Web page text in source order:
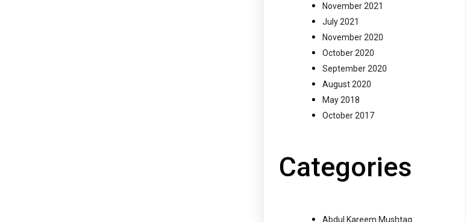
November 2021
July 2021
November 2020
October 2020
September 2020
August 2020
May 2018
October 2017
Categories
Abdul Kareem Mushtaq